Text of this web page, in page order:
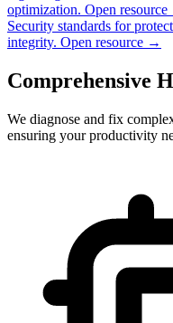
optimization. Open
Security standards for
integrity. Open resource →
Comprehensive
We diagnose and fix
ensuring your productivity